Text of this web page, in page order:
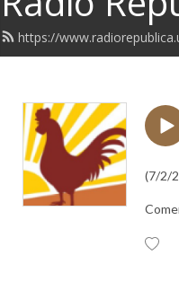
https://
(7/2/